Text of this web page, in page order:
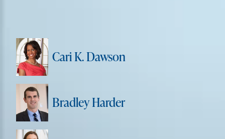
Cari K. Dawson
Bradley Harder